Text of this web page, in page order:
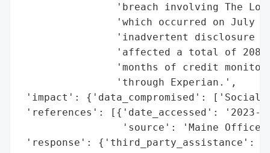
'breach involving The
'which occurred on July
'inadvertent disclosure
'affected a total of 208
'months of credit
                'through Experian.',
'impact': {'data_compromised': ['Social
'references': [{'date_accessed': '2023-
'source': 'Maine Office
'response': {'third_party_assistance':